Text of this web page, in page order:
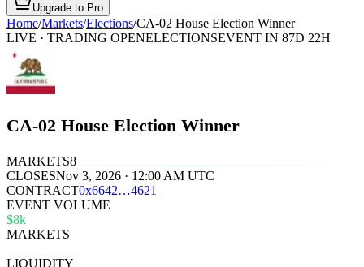
Upgrade to Pro
Home/Markets/Elections/CA-02 House Election Winner
LIVE · TRADING OPENELECTIONSEVENT IN 87D 22H
CA-02 House Election Winner
MARKETS8
CLOSESNov 3, 2026 · 12:00 AM UTC
CONTRACT0x6642…4621
EVENT VOLUME
$8k
MARKETS
LIQUIDITY